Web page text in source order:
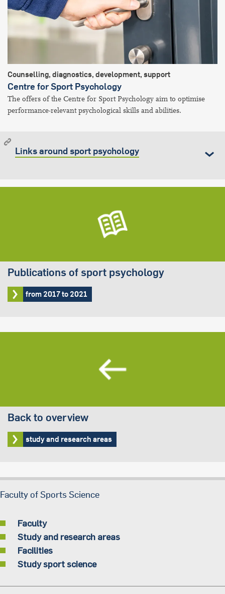
Counselling, diagnostics, development, support
Centre for Sport Psychology
The offers of the Centre for Sport Psychology aim to optimise
performance-relevant psychological skills and abilities.
Links around sport psychology
Publications of sport psychology
from 2017 to 2021
Back to overview
study and research areas
Faculty of Sports Science
Faculty
Study and research areas
Facilities
Study sport science